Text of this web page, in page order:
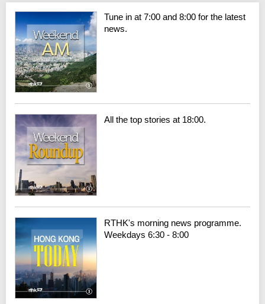
Tune in at 7:00 and 8:00 for the latest
news.
All the top stories at 18:00.
RTHK's morning news programme.
Weekdays 6:30 - 8:00